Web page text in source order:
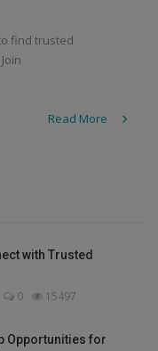
find trusted
Read More
with Trusted
0 15497
Opportunities for